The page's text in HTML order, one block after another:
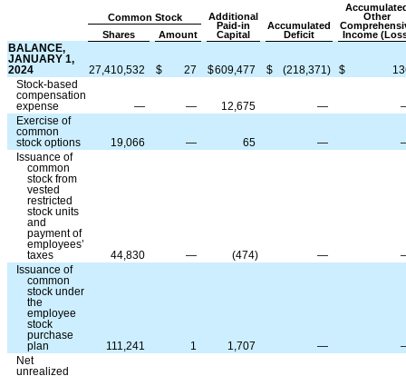
Common Stock
Additional
Paid-in
Capital
Accumulated
Deficit
Other
Income
Shares Amount
BALANCE,
JANUARY 1,
2024
27,410,532 $ 27 $609,477 $ (218,371) $
Stock-based
compensation
expense
— — 12,675 —
Exercise of
common
stock options
19,066 — 65 —
Issuance of
common
stock from
vested
restricted
stock units
and
payment of
employees’
taxes
44,830 — (474) —
Issuance of
common
stock under
the
employee
stock
purchase
plan
111,241 1 1,707 —
Net
unrealized